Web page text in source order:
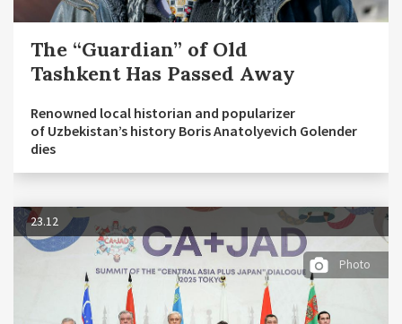
The “Guardian” of Old
Tashkent Has Passed Away
Renowned local historian and popularizer
of Uzbekistan’s history Boris Anatolyevich Golender
dies
23.12
Photo